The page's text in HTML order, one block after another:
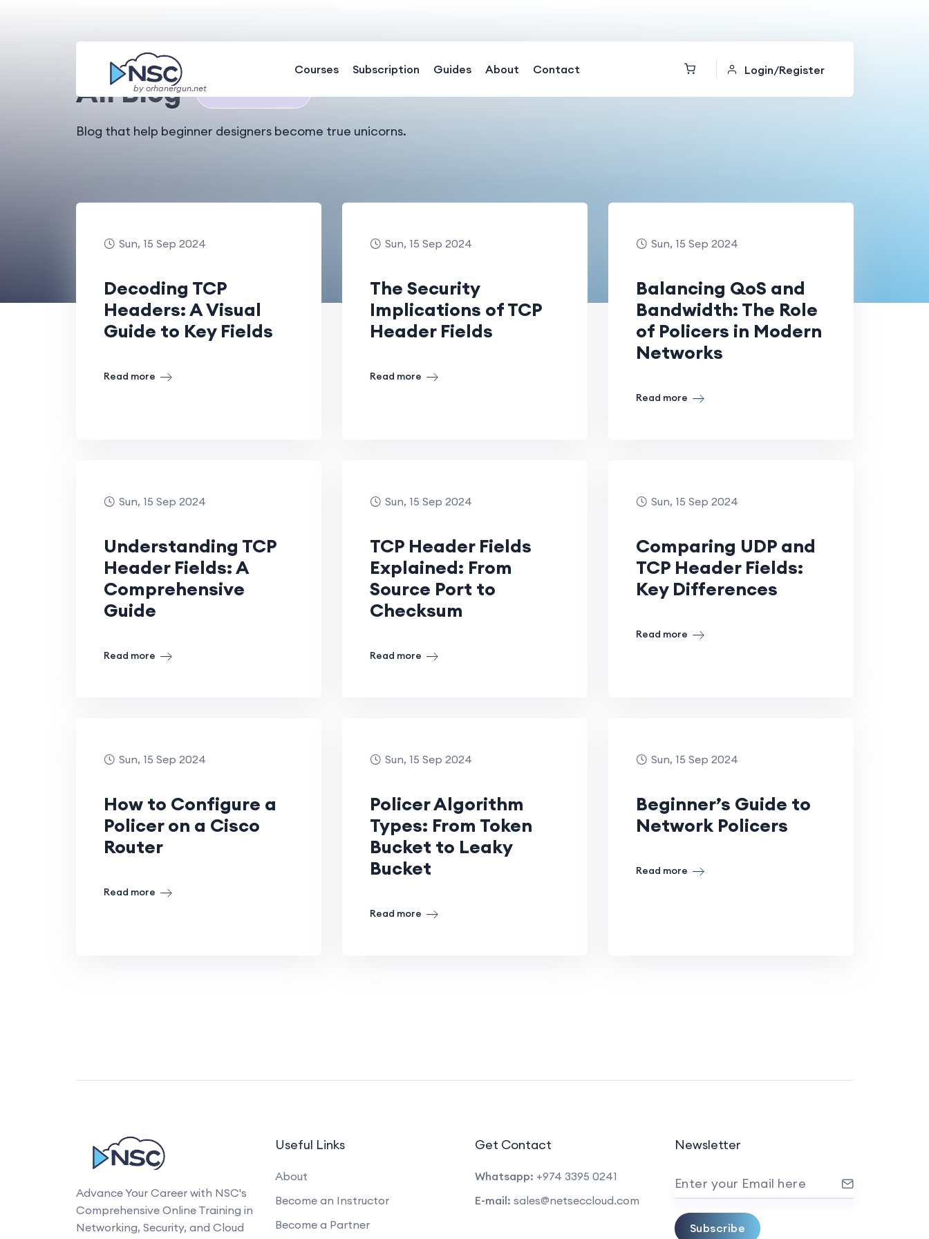
by orhanergun.net
Courses Subscription Guides About Contact Login/Register
All Blog
All Blog
Blog that help beginner designers become true unicorns.
Sun, 15 Sep 2024
Decoding TCP
Headers: A Visual
Guide to Key Fields
Read more
Sun, 15 Sep 2024
The Security
Implications of TCP
Header Fields
Read more
Sun, 15 Sep 2024
Balancing QoS and
Bandwidth: The Role
of Policers in Modern
Networks
Read more
Sun, 15 Sep 2024
Understanding TCP
Header Fields: A
Comprehensive
Guide
Read more
Sun, 15 Sep 2024
TCP Header Fields
Explained: From
Source Port to
Checksum
Read more
Sun, 15 Sep 2024
Comparing UDP and
TCP Header Fields:
Key Differences
Read more
Sun, 15 Sep 2024
How to Configure a
Policer on a Cisco
Router
Read more
Sun, 15 Sep 2024
Policer Algorithm
Types: From Token
Bucket to Leaky
Bucket
Read more
Sun, 15 Sep 2024
Beginner’s Guide to
Network Policers
Read more
Advance Your Career with NSC's
Comprehensive Online Training in
Networking, Security, and Cloud
Useful Links
About
Become an Instructor
Become a Partner
Get Contact
Whatsapp: +974 3395 0241
E-mail: sales@netseccloud.com
Newsletter
Enter your Email here
Subscribe